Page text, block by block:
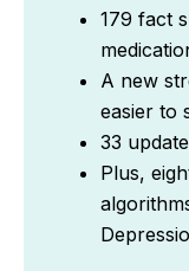
179 fact
A new
easier to
33
Plus,